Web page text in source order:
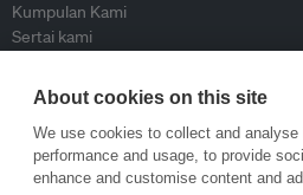
Kumpulan Kami
Sertai kami
Peyumbang
Hubungi kami
Dasar
About cookies on this site
We use cookies to collect and
performance and usage, to provide
enhance and customise content and